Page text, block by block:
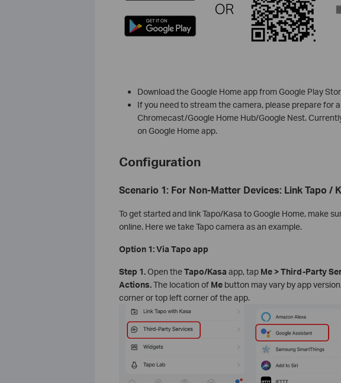
Download the Google Home app from Google Play
If you need to stream the camera, please prepare for
Chromecast/Google Home Hub/Google Nest.
on Google Home app.
Configuration
Scenario 1: For Non-Matter Devices: Link Tapo /
To get started and link Tapo/Kasa to Google Home, make
online. Here we take Tapo camera as an example.
Option 1: Via Tapo app
Step 1.Open theTapo/Kasa app, tap Me > Third-Party
Actions.The location of Mebutton may vary by app
corner or top left corner of the app.